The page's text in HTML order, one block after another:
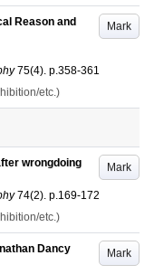
Mark
Reason and
75(4). p.358-361
etc.)
Mark
wrongdoing
74(2). p.169-172
etc.)
Mark
Dancy